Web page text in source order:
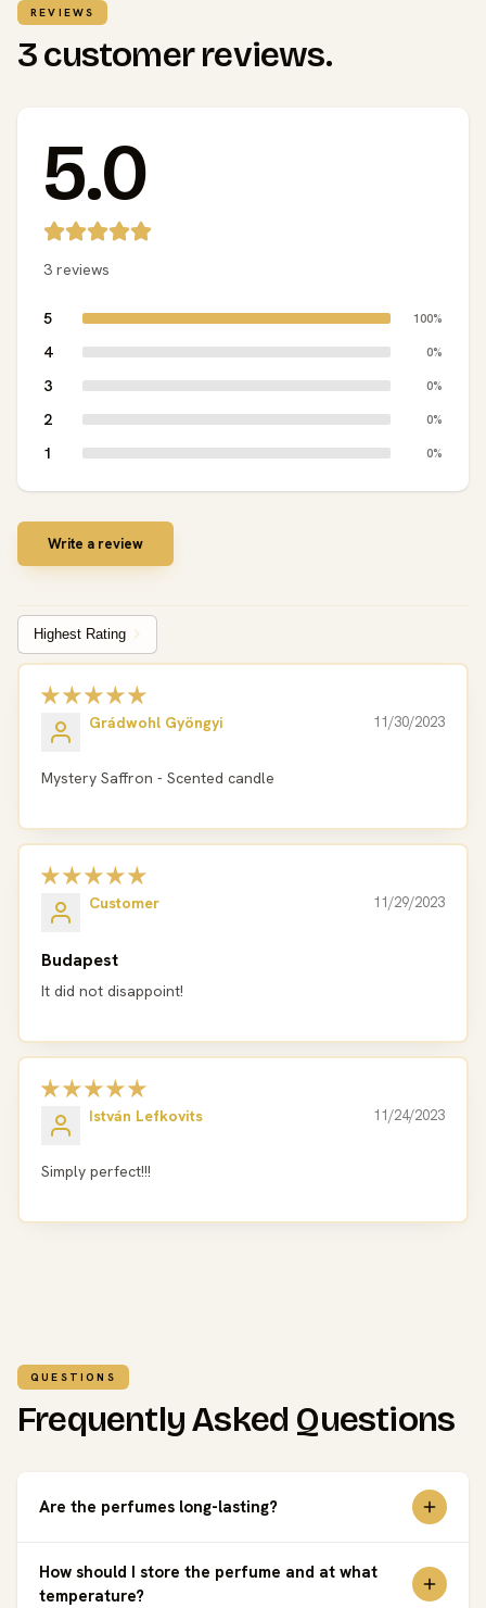
REVIEWS
3 customer reviews.
5.0
3 reviews
5 100%
4 0%
3 0%
2 0%
1 0%
Write a review
Sort by
11/30/2023
Grádwohl Gyöngyi
Mystery Saffron - Scented candle
11/29/2023
Customer
Budapest
It did not disappoint!
11/24/2023
István Lefkovits
Simply perfect!!!
QUESTIONS
Frequently Asked Questions
Are the perfumes long-lasting?
How should I store the perfume and at what
temperature?